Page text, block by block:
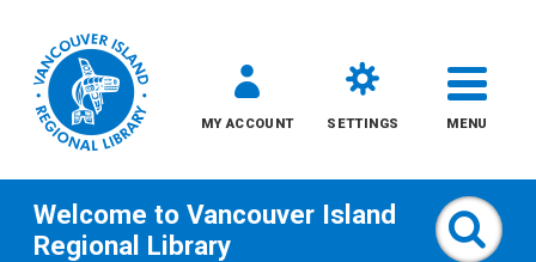
MY ACCOUNT SETTINGS MENU
Welcome to Vancouver Island
Regional Library